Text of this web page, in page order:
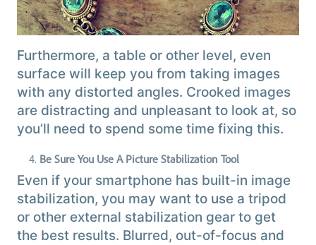
Furthermore, a table or other level, even
surface will keep you from taking images
with any distorted angles. Crooked images
are distracting and unpleasant to look at, so
you’ll need to spend some time fixing this.
Be Sure You Use A Picture Stabilization Tool
Even if your smartphone has built-in image
stabilization, you may want to use a tripod
or other external stabilization gear to get
the best results. Blurred, out-of-focus and